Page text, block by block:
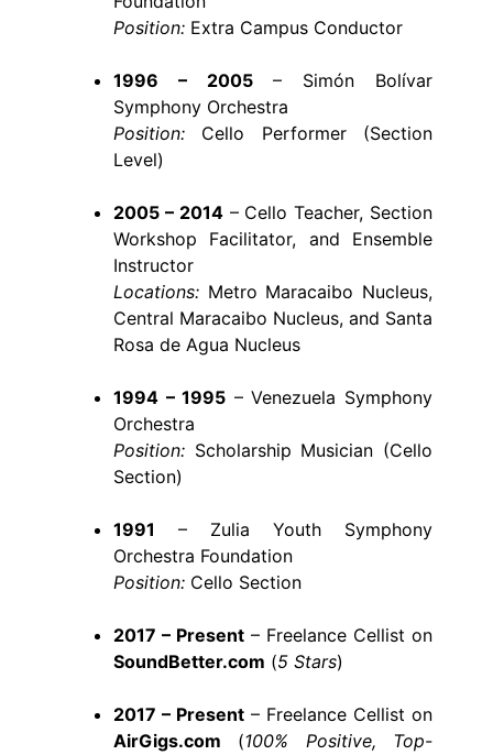
Position: Extra Campus Conductor
1996 – 2005– Simón Bolívar
Symphony Orchestra
Position: Cello Performer (Section
Level)
2005 – 2014– Cello Teacher, Section
Workshop Facilitator, and Ensemble
Instructor
Locations: Metro Maracaibo Nucleus,
Central Maracaibo Nucleus, and Santa
Rosa de Agua Nucleus
1994 – 1995 – Venezuela Symphony
Orchestra
Position: Scholarship Musician (Cello
Section)
1991 – Zulia Youth Symphony
Orchestra Foundation
Position: Cello Section
2017 – Present – Freelance Cellist on
SoundBetter.com (5 Stars)
2017 – Present – Freelance Cellist on
AirGigs.com (100% Positive, Top-